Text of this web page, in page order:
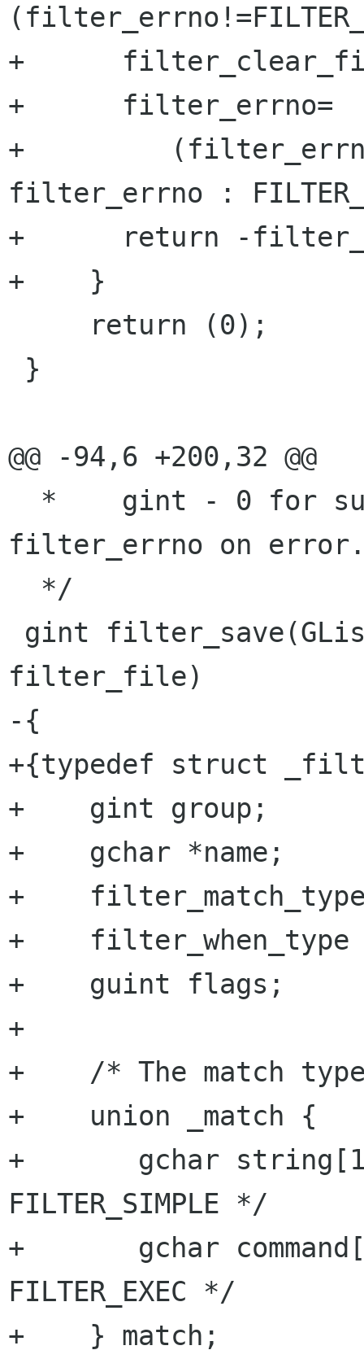
+
+      filter_errno=
+	  (filter_errno!=FILTER_NOERR) ?
filter_errno :
+      return -
+    }
@@ -94,6 +200,32 @@
filter_errno on
filter_file)
-{
+{typedef struct
+    gint group;
+    gchar *name;
+
+    filter_when_type
+    guint flags;
+
+    /* The match
+    union _match {
+	gchar string[1024];	/* for
FILTER_SIMPLE */
+	gchar command[1024];	/* for
FILTER_EXEC */
+    } match;